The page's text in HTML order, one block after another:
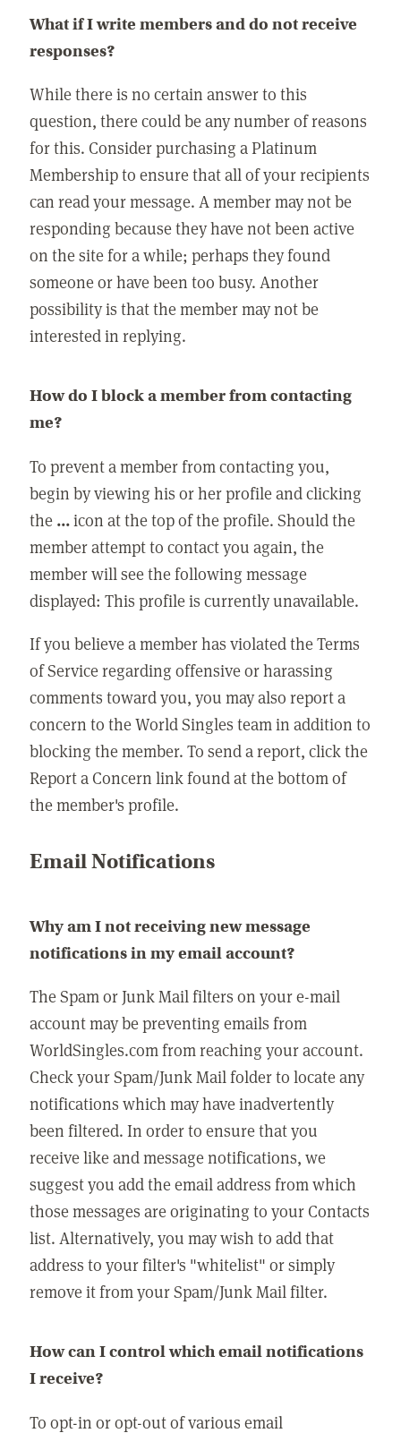
What if I write members and do not receive
responses?
While there is no certain answer to this
question, there could be any number of reasons
for this. Consider purchasing a Platinum
Membership to ensure that all of your recipients
can read your message. A member may not be
responding because they have not been active
on the site for a while; perhaps they found
someone or have been too busy. Another
possibility is that the member may not be
interested in replying.
How do I block a member from contacting
me?
To prevent a member from contacting you,
begin by viewing his or her profile and clicking
the ...icon at the top of the profile. Should the
member attempt to contact you again, the
member will see the following message
displayed: This profile is currently unavailable.
If you believe a member has violated the Terms
of Service regarding offensive or harassing
comments toward you, you may also report a
concern to the World Singles team in addition to
blocking the member. To send a report, click the
Report a Concern link found at the bottom of
the member's profile.
Email Notifications
Why am I not receiving new message
notifications in my email account?
The Spam or Junk Mail filters on your e-mail
account may be preventing emails from
WorldSingles.com from reaching your account.
Check your Spam/Junk Mail folder to locate any
notifications which may have inadvertently
been filtered. In order to ensure that you
receive like and message notifications, we
suggest you add the email address from which
those messages are originating to your Contacts
list. Alternatively, you may wish to add that
address to your filter's "whitelist" or simply
remove it from your Spam/Junk Mail filter.
How can I control which email notifications
I receive?
To opt-in or opt-out of various email